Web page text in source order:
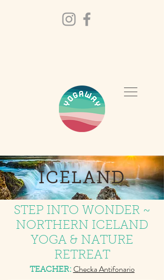
ICELAND
STEP INTO WONDER ~
NORTHERN ICELAND
YOGA & NATURE
RETREAT
TEACHER: Checka Antifonario